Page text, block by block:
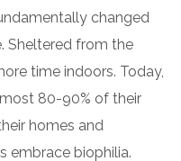
changed
Sheltered from the
time indoors. Today,
80-90% of their
homes and
embrace biophilia.